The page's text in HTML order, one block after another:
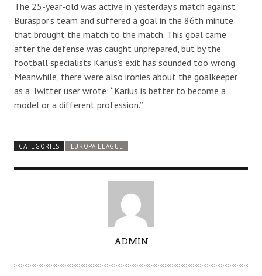
The 25-year-old was active in yesterday’s match against
Buraspor’s team and suffered a goal in the 86th minute
that brought the match to the match. This goal came
after the defense was caught unprepared, but by the
football specialists Karius’s exit has sounded too wrong.
Meanwhile, there were also ironies about the goalkeeper
as a Twitter user wrote: “Karius is better to become a
model or a different profession.”
CATEGORIES EUROPA LEAGUE
T
ADMIN